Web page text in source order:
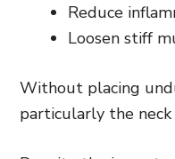
Reduce
Loosen stiff
Without placing
particularly the